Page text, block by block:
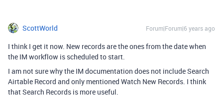
ScottWorld Forum|Forum|6 years ago
I think I get it now. New records are the ones from the date when
the IM workflow is scheduled to start.
I am not sure why the IM documentation does not include Search
Airtable Record and only mentioned Watch New Records. I think
that Search Records is more useful.